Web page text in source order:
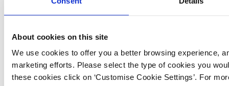
About cookies on this site
We use cookies to offer you a better browsing experience,
marketing efforts. Please select the type of cookies you
these cookies click on ‘Customise Cookie Settings’. For